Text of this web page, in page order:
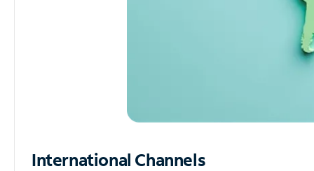
International Channels